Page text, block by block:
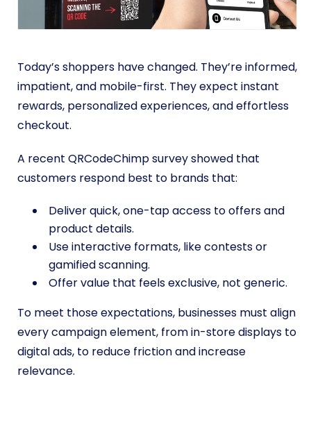
Today’s shoppers have changed. They’re informed,
impatient, and mobile-first. They expect instant
rewards, personalized experiences, and effortless
checkout.
A recent QRCodeChimp survey showed that
customers respond best to brands that:
Deliver quick, one-tap access to offers and
product details.
Use interactive formats, like contests or
gamified scanning.
Offer value that feels exclusive, not generic.
To meet those expectations, businesses must align
every campaign element, from in-store displays to
digital ads, to reduce friction and increase
relevance.